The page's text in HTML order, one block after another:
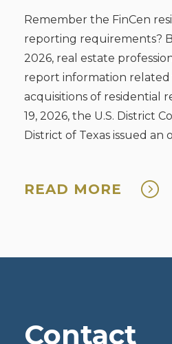
Remember the FinCen
reporting requirements?
2026, real estate
report information
acquisitions of residential
19, 2026, the U.S. District
District of Texas issued
READ MORE
Contact